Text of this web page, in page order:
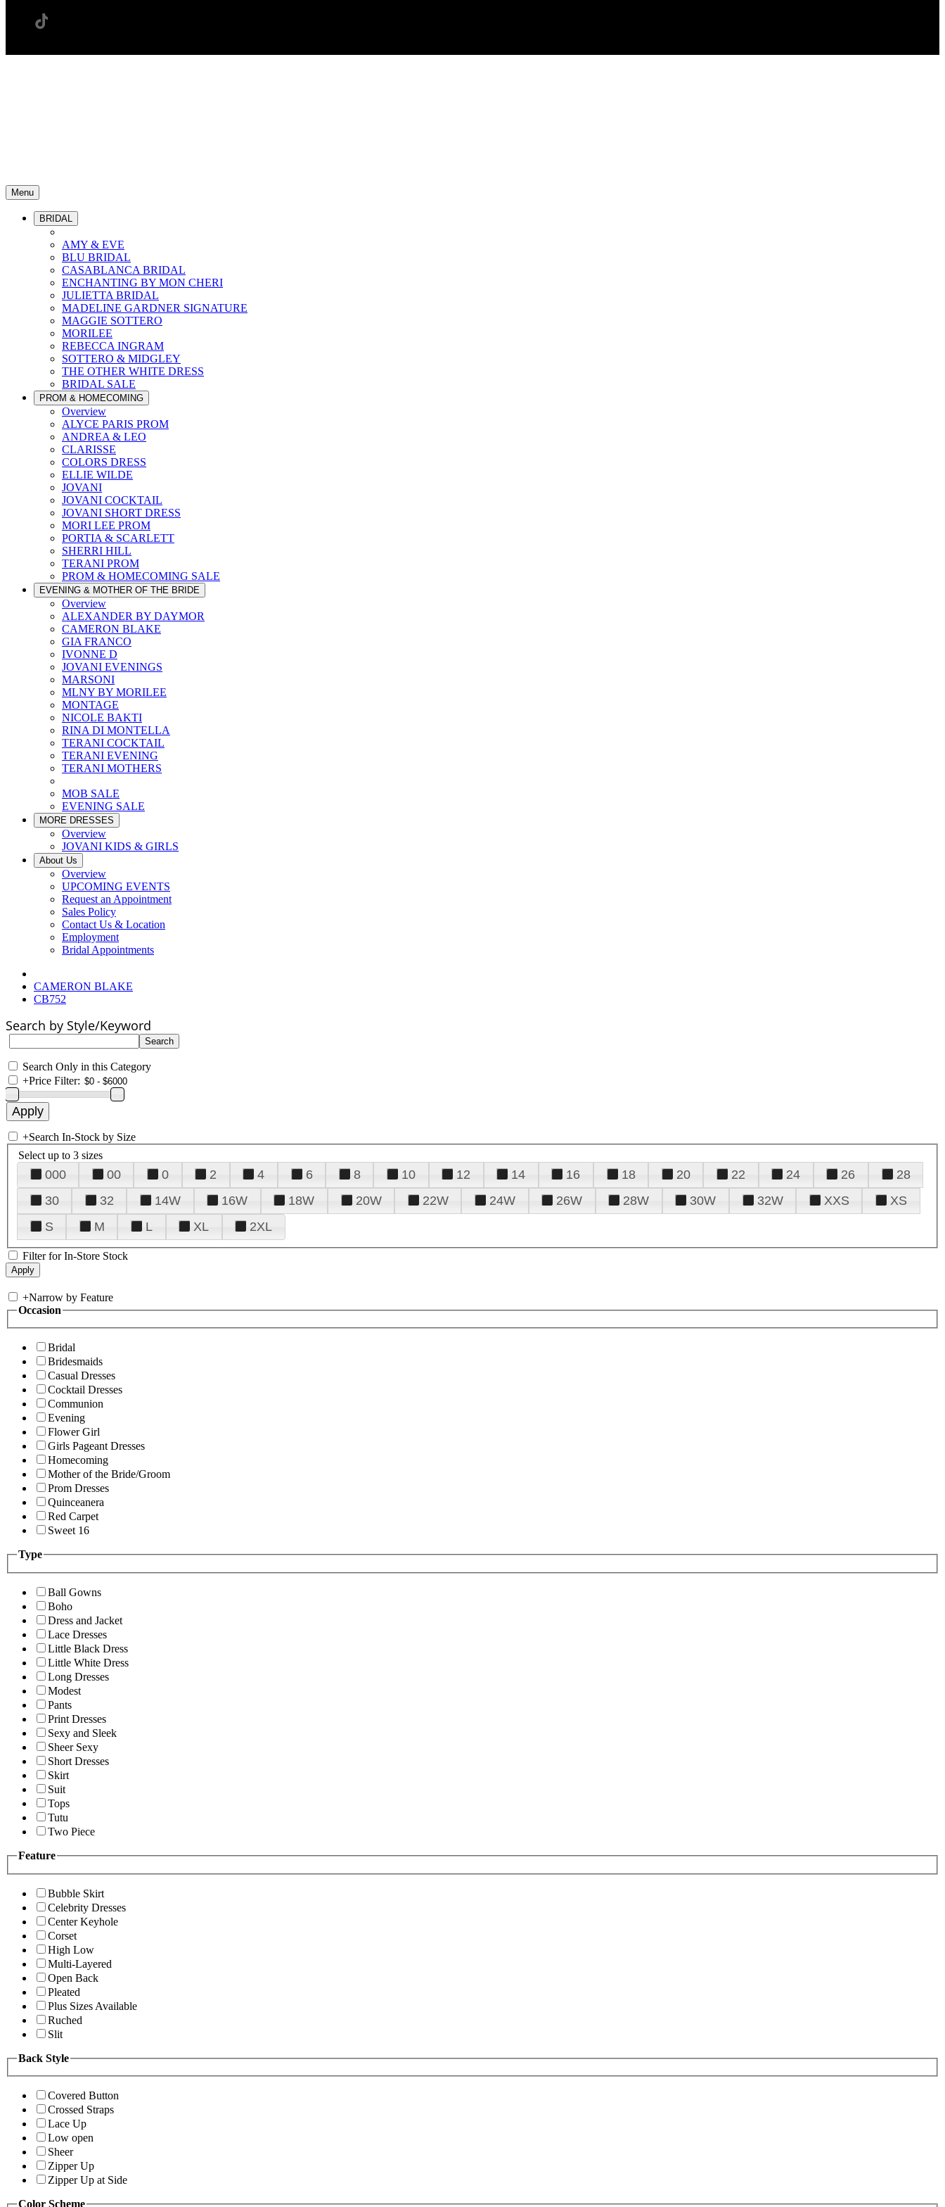
Menu
BRIDAL
AMY & EVE
BLU BRIDAL
CASABLANCA BRIDAL
ENCHANTING BY MON CHERI
JULIETTA BRIDAL
MADELINE GARDNER SIGNATURE
MAGGIE SOTTERO
MORILEE
REBECCA INGRAM
SOTTERO & MIDGLEY
THE OTHER WHITE DRESS
BRIDAL SALE
PROM & HOMECOMING
Overview
ALYCE PARIS PROM
ANDREA & LEO
CLARISSE
COLORS DRESS
ELLIE WILDE
JOVANI
JOVANI COCKTAIL
JOVANI SHORT DRESS
MORI LEE PROM
PORTIA & SCARLETT
SHERRI HILL
TERANI PROM
PROM & HOMECOMING SALE
EVENING & MOTHER OF THE BRIDE
Overview
ALEXANDER BY DAYMOR
CAMERON BLAKE
GIA FRANCO
IVONNE D
JOVANI EVENINGS
MARSONI
MLNY BY MORILEE
MONTAGE
NICOLE BAKTI
RINA DI MONTELLA
TERANI COCKTAIL
TERANI EVENING
TERANI MOTHERS
MOB SALE
EVENING SALE
MORE DRESSES
Overview
JOVANI KIDS & GIRLS
About Us
Overview
UPCOMING EVENTS
Request an Appointment
Sales Policy
Contact Us & Location
Employment
Bridal Appointments
CAMERON BLAKE
CB752
Search by Style/Keyword
Search Only in this Category
+Price Filter:
+Search In-Stock by Size
Select up to 3 sizes
000 00 0 2 4 6 8 10 12 14 16 18 20 22 24 26
28
30
32 14W 16W 18W 20W 22W 24W 26W 28W 30W 32W XXS
XS
S
M L XL 2XL
Filter for In-Store Stock
+Narrow by Feature
Occasion
Bridal
Bridesmaids
Casual Dresses
Cocktail Dresses
Communion
Evening
Flower Girl
Girls Pageant Dresses
Homecoming
Mother of the Bride/Groom
Prom Dresses
Quinceanera
Red Carpet
Sweet 16
Type
Ball Gowns
Boho
Dress and Jacket
Lace Dresses
Little Black Dress
Little White Dress
Long Dresses
Modest
Pants
Print Dresses
Sexy and Sleek
Sheer Sexy
Short Dresses
Skirt
Suit
Tops
Tutu
Two Piece
Feature
Bubble Skirt
Celebrity Dresses
Center Keyhole
Corset
High Low
Multi-Layered
Open Back
Pleated
Plus Sizes Available
Ruched
Slit
Back Style
Covered Button
Crossed Straps
Lace Up
Low open
Sheer
Zipper Up
Zipper Up at Side
Color Scheme